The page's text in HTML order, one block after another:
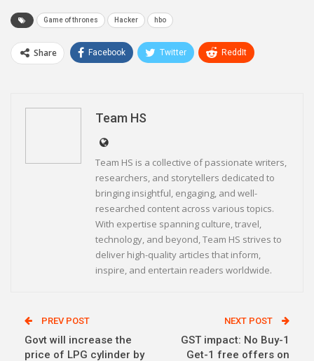
Game of thrones Hacker hbo
Share Facebook Twitter ReddIt
Linkedin
Team HS
Team HS is a collective of passionate writers,
researchers, and storytellers dedicated to
bringing insightful, engaging, and well-
researched content across various topics.
With expertise spanning culture, travel,
technology, and beyond, Team HS strives to
deliver high-quality articles that inform,
inspire, and entertain readers worldwide.
PREV POST
Govt will increase the
price of LPG cylinder by
NEXT POST
GST impact: No Buy-1
Get-1 free offers on